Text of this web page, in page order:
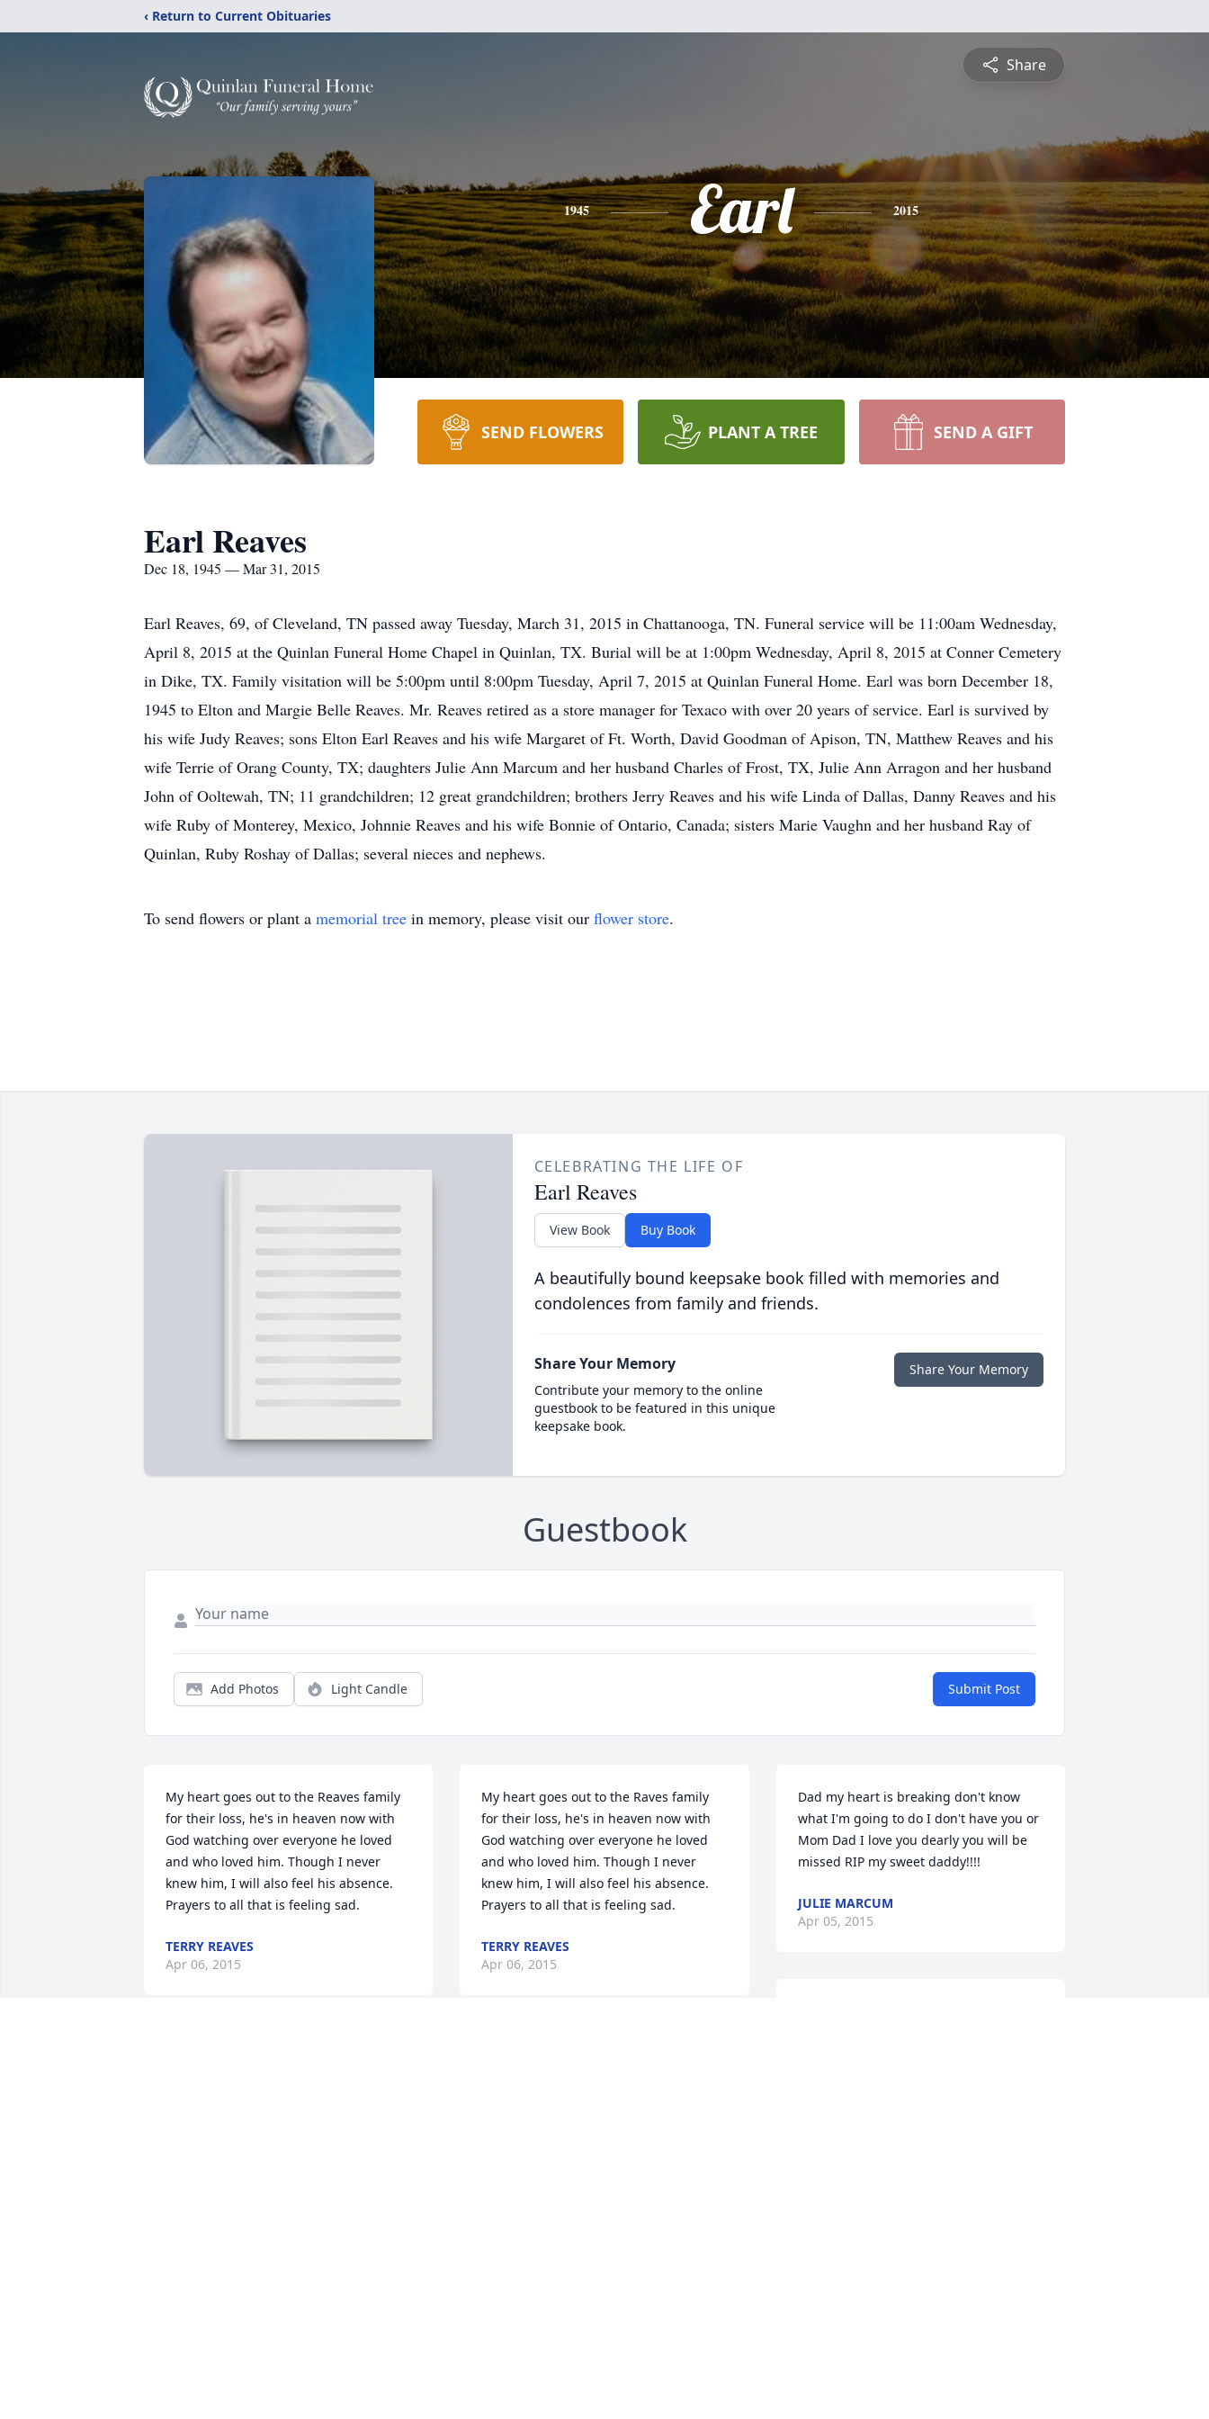
‹ Return to Current Obituaries
Share
1945 Earl 2015
SEND FLOWERS PLANT A TREE SEND A GIFT
Earl Reaves
Dec 18, 1945 — Mar 31, 2015
Earl Reaves, 69, of Cleveland, TN passed away Tuesday, March 31, 2015 in Chattanooga, TN. Funeral service will be 11:00am Wednesday,
April 8, 2015 at the Quinlan Funeral Home Chapel in Quinlan, TX. Burial will be at 1:00pm Wednesday, April 8, 2015 at Conner Cemetery
in Dike, TX. Family visitation will be 5:00pm until 8:00pm Tuesday, April 7, 2015 at Quinlan Funeral Home. Earl was born December 18,
1945 to Elton and Margie Belle Reaves. Mr. Reaves retired as a store manager for Texaco with over 20 years of service. Earl is survived by
his wife Judy Reaves; sons Elton Earl Reaves and his wife Margaret of Ft. Worth, David Goodman of Apison, TN, Matthew Reaves and his
wife Terrie of Orang County, TX; daughters Julie Ann Marcum and her husband Charles of Frost, TX, Julie Ann Arragon and her husband
John of Ooltewah, TN; 11 grandchildren; 12 great grandchildren; brothers Jerry Reaves and his wife Linda of Dallas, Danny Reaves and his
wife Ruby of Monterey, Mexico, Johnnie Reaves and his wife Bonnie of Ontario, Canada; sisters Marie Vaughn and her husband Ray of
Quinlan, Ruby Roshay of Dallas; several nieces and nephews.
To send flowers or plant a memorial tree in memory, please visit our flower store.
CELEBRATING THE LIFE OF
Earl Reaves
View Book Buy Book
A beautifully bound keepsake book filled with memories and
condolences from family and friends.
Share Your Memory
Contribute your memory to the online
guestbook to be featured in this unique
keepsake book.
Share Your Memory
Guestbook
Add Photos Light Candle Submit Post
My heart goes out to the Reaves family
for their loss, he's in heaven now with
God watching over everyone he loved
and who loved him. Though I never
knew him, I will also feel his absence.
Prayers to all that is feeling sad.
TERRY REAVES
Apr 06, 2015
My heart goes out to the Raves family
for their loss, he's in heaven now with
God watching over everyone he loved
and who loved him. Though I never
knew him, I will also feel his absence.
Prayers to all that is feeling sad.
TERRY REAVES
Apr 06, 2015
Dad my heart is breaking don't know
what I'm going to do I don't have you or
Mom Dad I love you dearly you will be
missed RIP my sweet daddy!!!!
JULIE MARCUM
Apr 05, 2015